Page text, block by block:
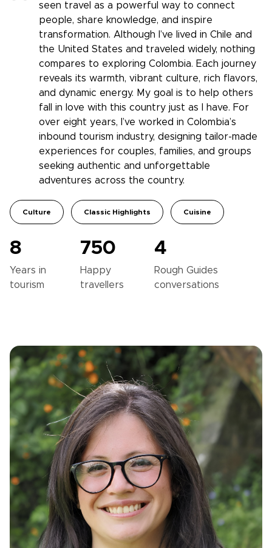
seen travel as a powerful way to connect
people, share knowledge, and inspire
transformation. Although I’ve lived in Chile and
the United States and traveled widely, nothing
compares to exploring Colombia. Each journey
reveals its warmth, vibrant culture, rich flavors,
and dynamic energy. My goal is to help others
fall in love with this country just as I have. For
over eight years, I’ve worked in Colombia’s
inbound tourism industry, designing tailor-made
experiences for couples, families, and groups
seeking authentic and unforgettable
adventures across the country.
Culture Classic Highlights Cuisine
8
Years in
tourism
750
Happy
travellers
4
Rough Guides
conversations